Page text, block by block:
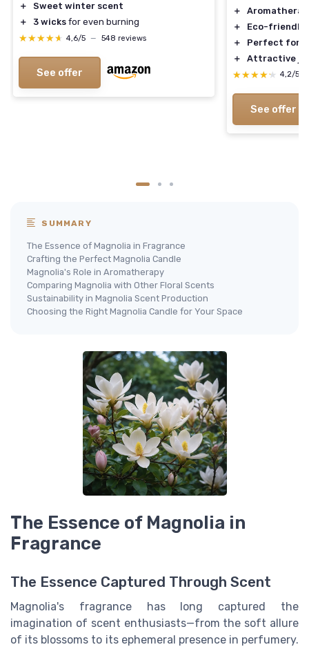
＋
Sweet winter scent
＋
3 wicks for even burning
★★★★★
★★★★★ 4,6/5 — 548 reviews
See offer
＋
＋
Eco-friendly
＋
Perfect for
＋
Attractive
★★★★★
★★★★★ 4,2/5
See offer
SUMMARY
The Essence of Magnolia in Fragrance
Crafting the Perfect Magnolia Candle
Magnolia's Role in Aromatherapy
Comparing Magnolia with Other Floral Scents
Sustainability in Magnolia Scent Production
Choosing the Right Magnolia Candle for Your Space
The Essence of Magnolia in
Fragrance
The Essence Captured Through Scent
Magnolia's fragrance has long captured the
imagination of scent enthusiasts—from the soft allure
of its blossoms to its ephemeral presence in perfumery.